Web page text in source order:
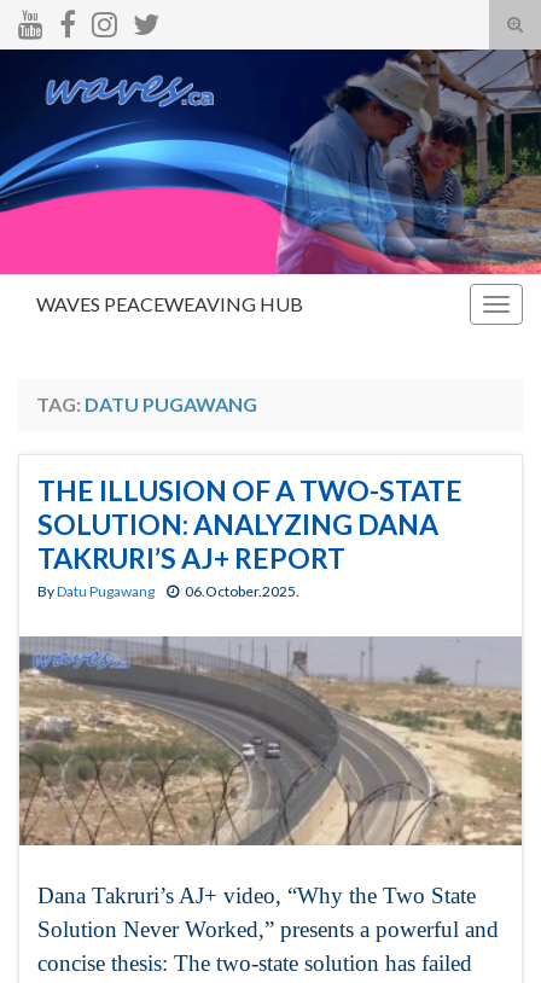
Search for:
WAVES PEACEWEAVING HUB
TAG: DATU PUGAWANG
THE ILLUSION OF A TWO-STATE
SOLUTION: ANALYZING DANA
TAKRURI’S AJ+ REPORT
ByDatu Pugawang 06.October.2025.
Dana Takruri’s AJ+ video, “Why the Two State
Solution Never Worked,” presents a powerful and
concise thesis: The two-state solution has failed